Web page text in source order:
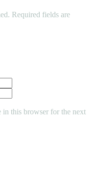
Required fields are
in this browser for the next